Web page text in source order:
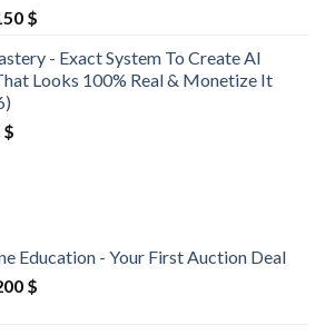
$
- Exact System To Create AI
Looks 100% Real & Monetize It
$
Education - Your First Auction Deal
$